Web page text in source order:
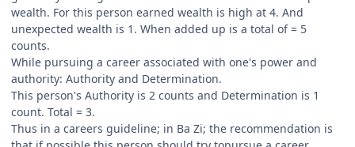
wealth. For this person earned wealth is high at 4. And
unexpected wealth is 1. When added up is a total of = 5
counts.
While pursuing a career associated with one's power and
authority: Authority and Determination.
This person's Authority is 2 counts and Determination is 1
count. Total = 3.
Thus in a careers guideline; in Ba Zi; the recommendation is